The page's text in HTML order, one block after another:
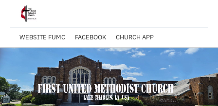
WEBSITE FUMC FACEBOOK CHURCH APP